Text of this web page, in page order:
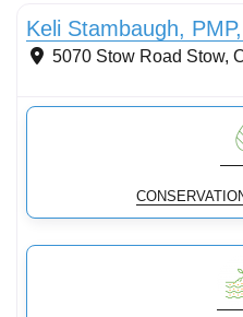
Keli Stambaugh,
5070 Stow Road Stow,